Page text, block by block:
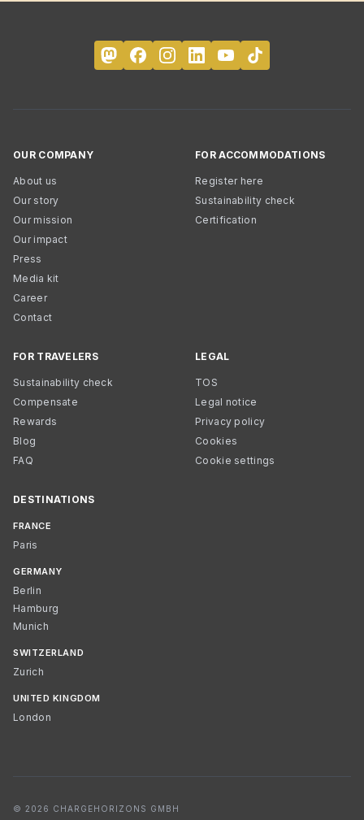
OUR COMPANY
About us
Our story
Our mission
Our impact
Press
Media kit
Career
Contact
FOR ACCOMMODATIONS
Register here
Sustainability check
Certification
FOR TRAVELERS
Sustainability check
Compensate
Rewards
Blog
FAQ
LEGAL
TOS
Legal notice
Privacy policy
Cookies
Cookie settings
DESTINATIONS
FRANCE
Paris
GERMANY
Berlin
Hamburg
Munich
SWITZERLAND
Zurich
UNITED KINGDOM
London
© 2026 CHARGEHORIZONS GMBH